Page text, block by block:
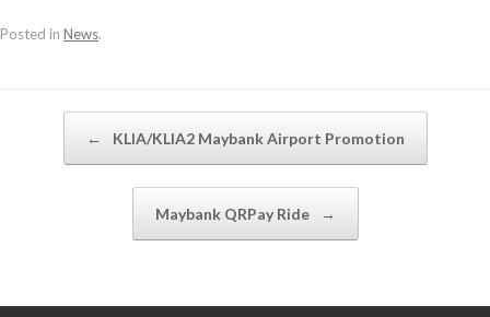
Posted in News.
← KLIA/KLIA2 Maybank Airport Promotion
Maybank QRPay Ride →